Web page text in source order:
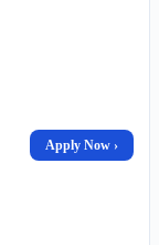
Apply Now ›